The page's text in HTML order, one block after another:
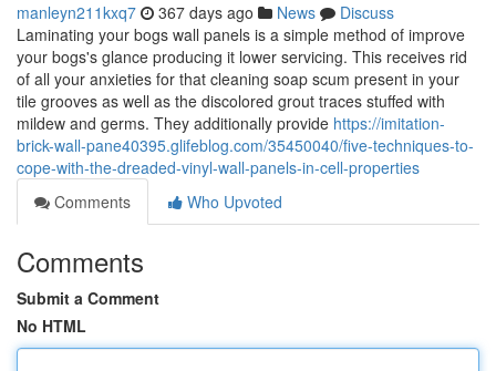
manleyn211kxq7 367 days ago News
Discuss
Laminating your bogs wall panels is a simple method of improve
your bogs's glance producing it lower servicing. This receives rid
of all your anxieties for that cleaning soap scum present in your
tile grooves as well as the discolored grout traces stuffed with
mildew and germs. They additionally provide https://imitation-
brick-wall-pane40395.glifeblog.com/35450040/five-techniques-to-
cope-with-the-dreaded-vinyl-wall-panels-in-cell-properties
Comments
Who Upvoted
Comments
Submit a Comment
No HTML